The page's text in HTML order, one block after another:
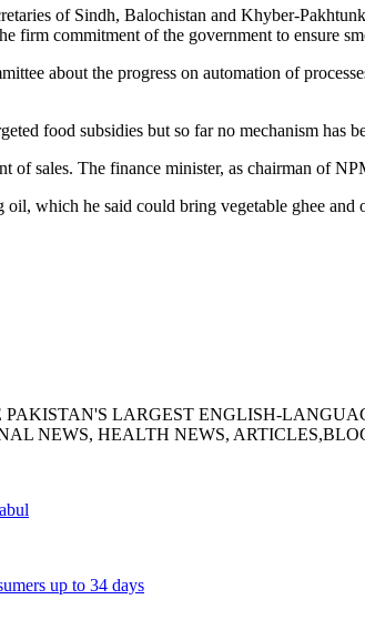
of Sindh, Balochistan and Khyber-
firm commitment of the government to ensure
about the progress on automation of
food subsidies but so far no mechanism has
of sales. The finance minister, as chairman of
oil, which he said could bring vegetable ghee
LARGEST ENGLISH-
NEWS, HEALTH NEWS,
up to 34 days